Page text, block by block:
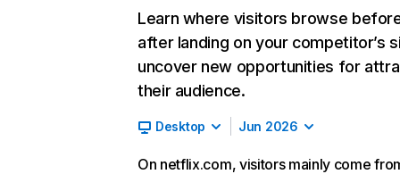
Learn where visitors browse
after landing on your competitor’s
uncover new opportunities for
their audience.
Desktop Jun 2026
On netflix.com, visitors mainly come